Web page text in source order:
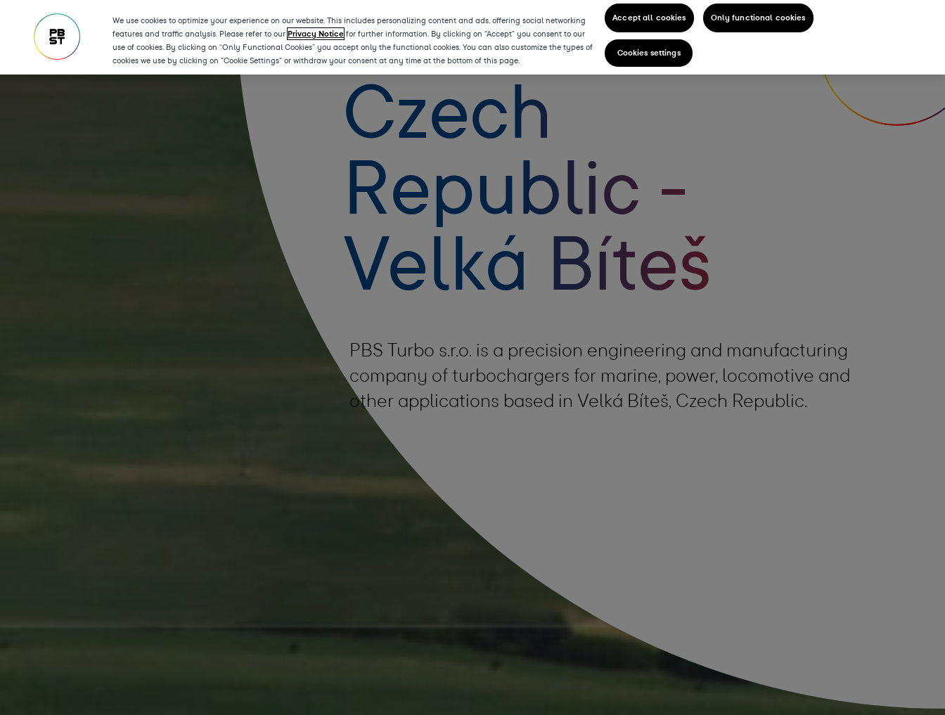
Czech
Republic -
Velká Bíteš
PBS Turbo s.r.o. is a precision engineering and manufacturing
company of turbochargers for marine, power, locomotive and
other applications based in Velká Bíteš, Czech Republic.
We use cookies to optimize your experience on our website. This includes personalizing content and ads, offering social networking
features and traffic analysis. Please refer to ourPrivacy Noticefor further information. By clicking on "Accept" you consent to our
use of cookies. By clicking on “Only Functional Cookies” you accept only the functional cookies. You can also customize the types of
cookies we use by clicking on "Cookie Settings" or withdraw your consent at any time at the bottom of this page.
Accept all cookies Only functional cookies
Cookies settings